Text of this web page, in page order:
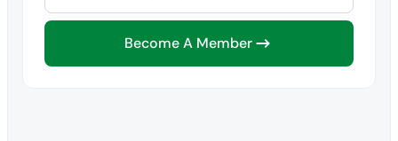
Become A Member